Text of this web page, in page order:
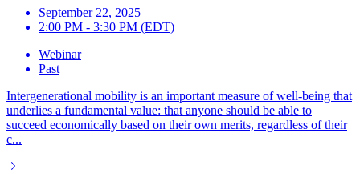
September 22, 2025
2:00 PM - 3:30 PM (EDT)
Webinar
Past
Intergenerational mobility is an important measure of well-being that
underlies a fundamental value: that anyone should be able to
succeed economically based on their own merits, regardless of their
c...